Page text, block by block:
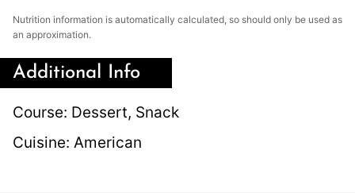
Nutrition information is automatically calculated, so should only be used as
an approximation.
Additional Info
Course: Dessert, Snack
Cuisine: American